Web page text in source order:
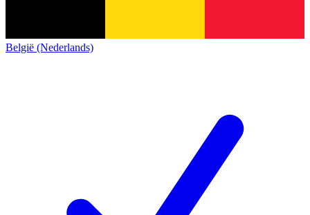
België (Nederlands)